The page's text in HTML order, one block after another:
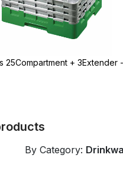
25Compartment + 3Extender
By Category: